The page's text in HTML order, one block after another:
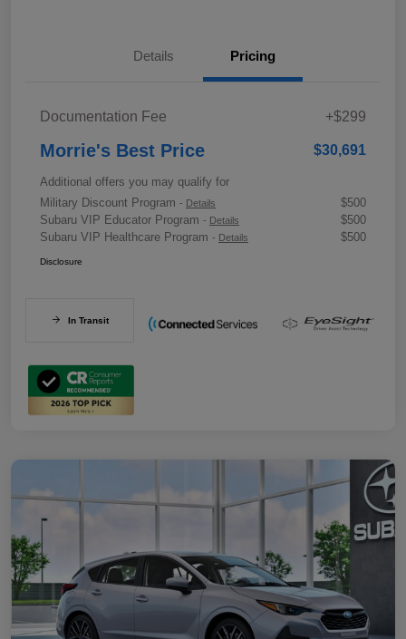
Details Pricing
Documentation Fee +$299
Morrie's Best Price $30,691
Additional offers you may qualify for
Military Discount Program - Details
$500
Subaru VIP Educator Program - Details
$500
Subaru VIP Healthcare Program - Details $500
Disclosure
In Transit